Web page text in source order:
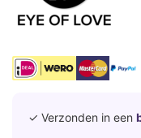
✓ Verzonden in een